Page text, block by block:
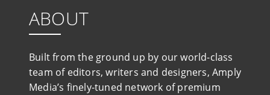
ABOUT
Built from the ground up by our world-class
team of editors, writers and designers, Amply
Media’s finely-tuned network of premium